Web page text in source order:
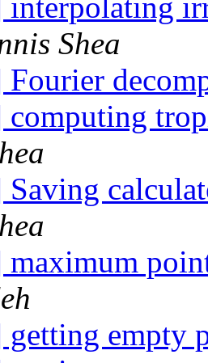
Shea
empty